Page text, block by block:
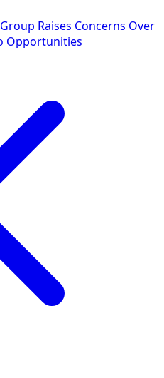
Raises Concerns Over
Opportunities